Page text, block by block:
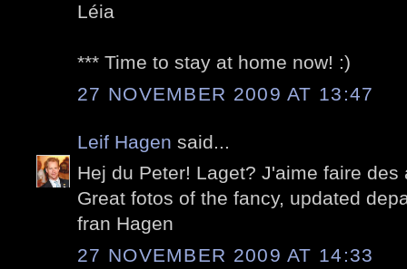
Léia
*** Time to stay at home now! :)
27 NOVEMBER 2009 AT 13:47
Leif Hagen said...
Hej du Peter! Laget? J'aime faire
Great fotos of the fancy, updated
fran Hagen
27 NOVEMBER 2009 AT 14:33